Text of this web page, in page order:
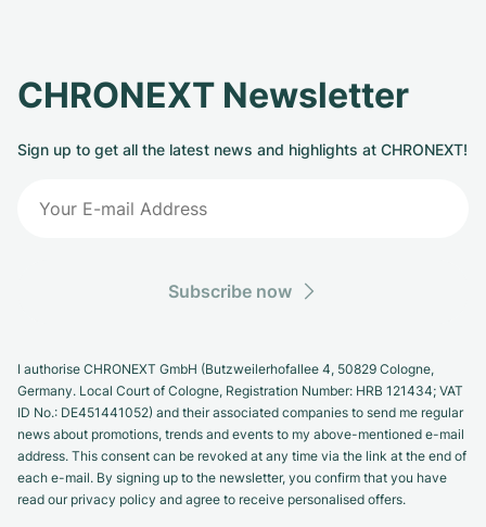
CHRONEXT Newsletter
Sign up to get all the latest news and highlights at CHRONEXT!
Subscribe now
I authorise CHRONEXT GmbH (Butzweilerhofallee 4, 50829 Cologne,
Germany. Local Court of Cologne, Registration Number: HRB 121434; VAT
ID No.: DE451441052) and their associated companies to send me regular
news about promotions, trends and events to my above-mentioned e-mail
address. This consent can be revoked at any time via the link at the end of
each e-mail. By signing up to the newsletter, you confirm that you have
read our privacy policy and agree to receive personalised offers.